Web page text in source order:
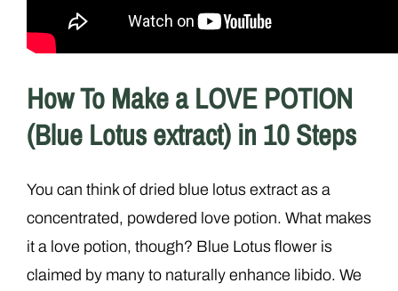
How To Make a LOVE POTION
(Blue Lotus extract) in 10 Steps
You can think of dried blue lotus extract as a
concentrated, powdered love potion. What makes
it a love potion, though? Blue Lotus flower is
claimed by many to naturally enhance libido. We